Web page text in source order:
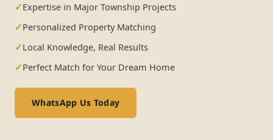
Expertise in Major Township Projects
Personalized Property Matching
Local Knowledge, Real Results
Perfect Match for Your Dream Home
WhatsApp Us Today